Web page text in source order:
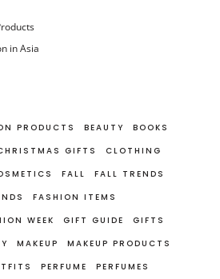
in Asia
PRODUCTS BEAUTY
BOOKS
GIFTS
CLOTHING
FALL
FALL TRENDS
FASHION ITEMS
WEEK GIFT GUIDE
GIFTS
MAKEUP
MAKEUP PRODUCTS
PERFUME
PERFUMES